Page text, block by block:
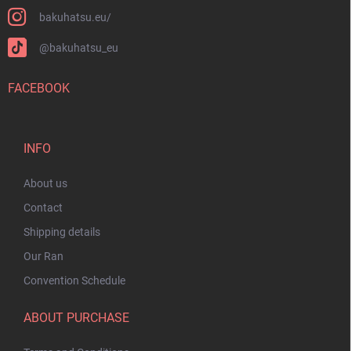
bakuhatsu.eu/
@bakuhatsu_eu
FACEBOOK
INFO
About us
Contact
Shipping details
Our Ran
Convention Schedule
ABOUT PURCHASE